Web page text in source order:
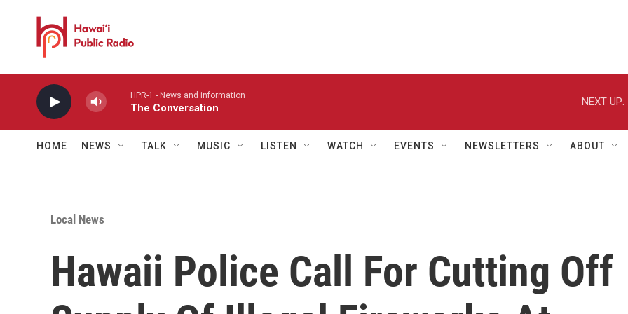
HPR-1 - News and information
The Conversation
NEXT UP:
HOME NEWS TALK MUSIC LISTEN WATCH EVENTS NEWSLETTERS ABOUT
Local News
Hawaii Police Call For Cutting Off